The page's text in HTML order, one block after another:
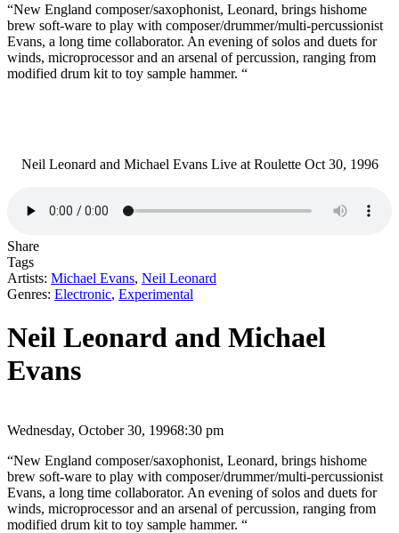
“New England composer/saxophonist, Leonard, brings hishome
brew soft-ware to play with composer/drummer/multi-percussionist
Evans, a long time collaborator. An evening of solos and duets for
winds, microprocessor and an arsenal of percussion, ranging from
modified drum kit to toy sample hammer. “
Neil Leonard and Michael Evans Live at Roulette Oct 30, 1996
Share
Tags
Artists: Michael Evans, Neil Leonard
Genres: Electronic, Experimental
Neil Leonard and Michael
Evans
Wednesday, October 30, 19968:30 pm
“New England composer/saxophonist, Leonard, brings hishome
brew soft-ware to play with composer/drummer/multi-percussionist
Evans, a long time collaborator. An evening of solos and duets for
winds, microprocessor and an arsenal of percussion, ranging from
modified drum kit to toy sample hammer. “